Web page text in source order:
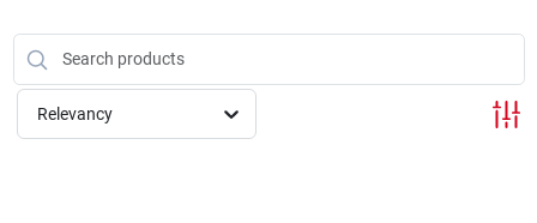
Bark & Stone Deliveries
Equipment
Relevancy